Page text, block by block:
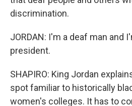
discrimination.
JORDAN: I'm a deaf man and
president.
SHAPIRO: King Jordan
spot familiar to historically
women's colleges. It has to